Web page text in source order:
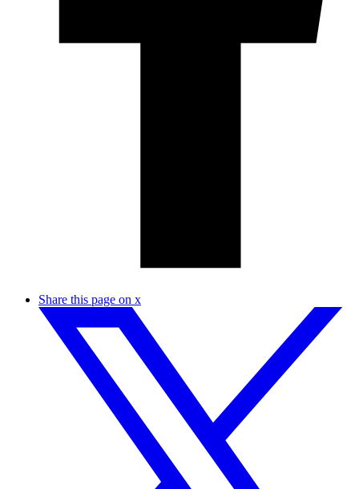
Share this page on x